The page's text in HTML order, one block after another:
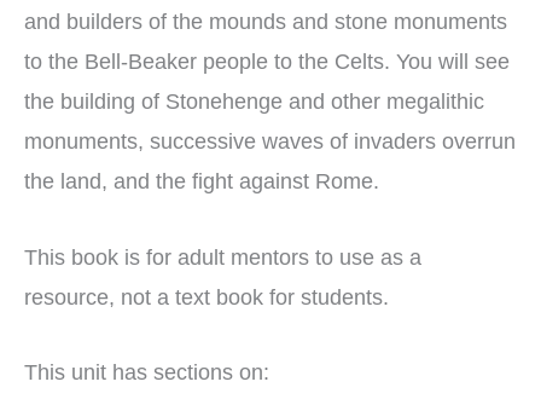
and builders of the mounds and stone monuments
to the Bell-Beaker people to the Celts. You will see
the building of Stonehenge and other megalithic
monuments, successive waves of invaders overrun
the land, and the fight against Rome.
This book is for adult mentors to use as a
resource, not a text book for students.
This unit has sections on: